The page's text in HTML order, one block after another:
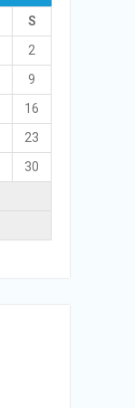
S
2
9
16
23
30